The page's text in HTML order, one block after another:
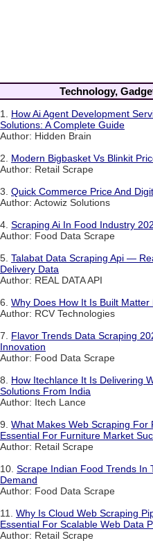
Technology,
1. How Ai Agent Development
Solutions: A Complete Guide
Author: Hidden Brain
2. Modern Bigbasket Vs Blinkit
Author: Retail Scrape
3. Quick Commerce Price And
Author: Actowiz Solutions
4. Scraping Ai In Food Industry
Author: Food Data Scrape
5. Talabat Data Scraping Api —
Delivery Data
Author: REAL DATA API
6. Why Does How It Is Built
Author: RCV Technologies
7. Flavor Trends Data Scraping
Innovation
Author: Food Data Scrape
8. How Itechlance It Is Delivering
Solutions From India
Author: Itech Lance
9. What Makes Web Scraping For
Essential For Furniture Market
Author: Retail Scrape
10. Scrape Indian Food Trends In
Demand
Author: Food Data Scrape
11. Why Is Cloud Web Scraping
Essential For Scalable Web Data
Author: Retail Scrape